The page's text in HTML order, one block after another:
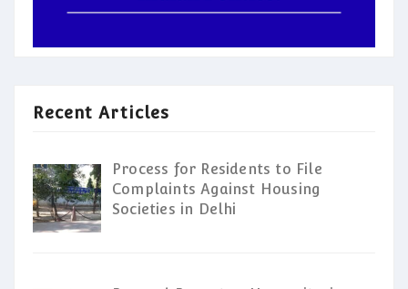
Recent Articles
Process for Residents to File
Complaints Against Housing
Societies in Delhi